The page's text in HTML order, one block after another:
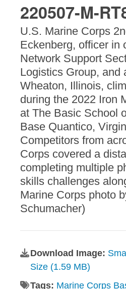
220507-M-
U.S. Marine Corps
Eckenberg, officer in
Network Support
Logistics Group, and
Wheaton, Illinois,
during the 2022 Iron
at The Basic School
Base Quantico,
Competitors from
Corps covered a
completing multiple
skills challenges
Marine Corps photo
Schumacher)
Download Image: Small
Size (1.59 MB)
Tags: Marine Corps